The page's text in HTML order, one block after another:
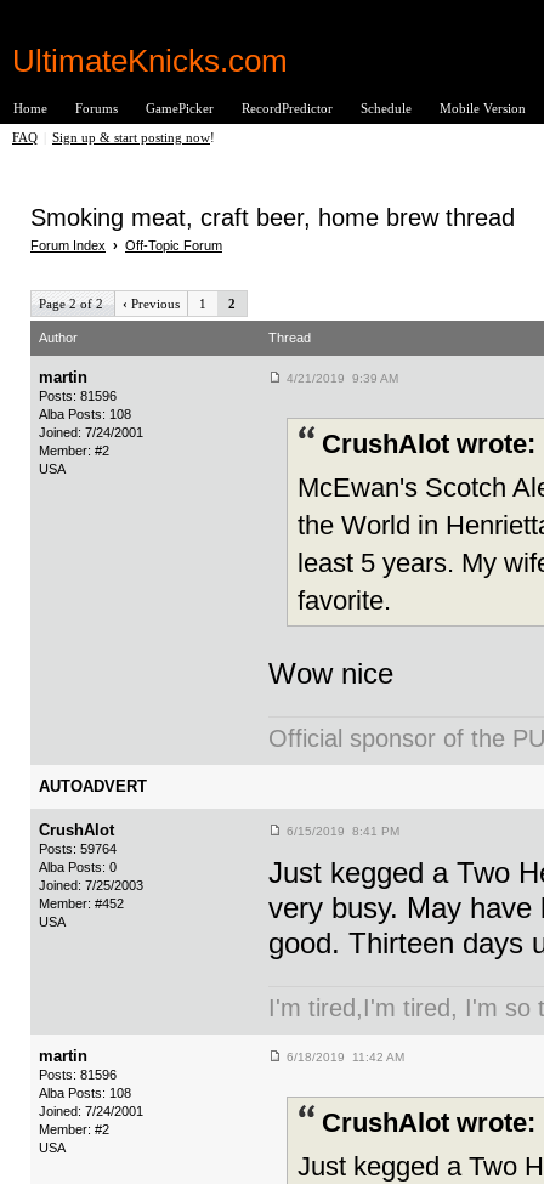
UltimateKnicks.com
Home Forums GamePicker RecordPredictor Schedule Mobile Version
FAQ Sign up & start posting now!
Smoking meat, craft beer, home brew thread
Forum Index › Off-Topic Forum
Page 2 of 2 ‹ Previous 1 2
Author Thread
martin
Posts: 81596
Alba Posts: 108
Joined: 7/24/2001
Member: #2
USA
4/21/2019 9:39 AM
CrushAlot wrote:
McEwan's Scotch
the World in
least 5 years. My
favorite.
Wow nice
Official sponsor of the
AUTOADVERT
CrushAlot
Posts: 59764
Alba Posts: 0
Joined: 7/25/2003
Member: #452
USA
6/15/2019 8:41 PM
Just kegged a Two
very busy. May
good. Thirteen days
I'm tired,I'm tired, I'm so
martin
Posts: 81596
Alba Posts: 108
Joined: 7/24/2001
Member: #2
USA
6/18/2019 11:42 AM
CrushAlot wrote:
Just kegged a Two